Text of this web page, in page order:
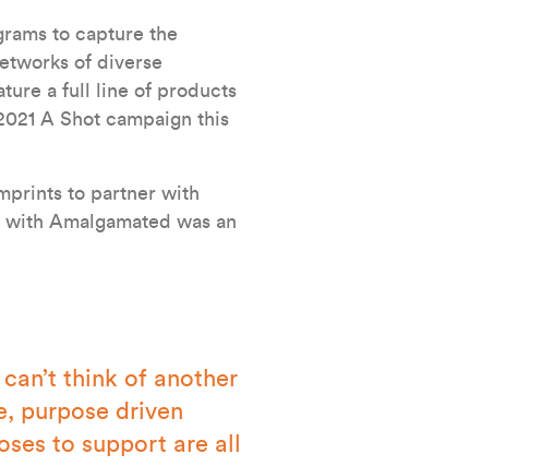
to capture the
of diverse
a full line of products
A Shot campaign this
to partner with
Amalgamated was an
think of another
purpose driven
to support are all